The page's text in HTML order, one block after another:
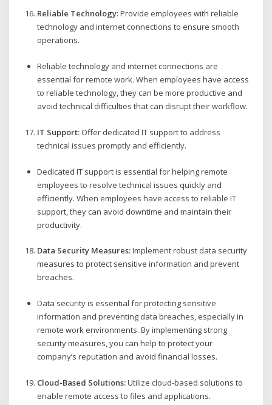
Reliable Technology:Provide employees with reliable
technology and internet connections to ensure smooth
operations.
Reliable technology and internet connections are
essential for remote work. When employees have access
to reliable technology, they can be more productive and
avoid technical difficulties that can disrupt their workflow.
IT Support:Offer dedicated IT support to address
technical issues promptly and efficiently.
Dedicated IT support is essential for helping remote
employees to resolve technical issues quickly and
efficiently. When employees have access to reliable IT
support, they can avoid downtime and maintain their
productivity.
Data Security Measures:Implement robust data security
measures to protect sensitive information and prevent
breaches.
Data security is essential for protecting sensitive
information and preventing data breaches, especially in
remote work environments. By implementing strong
security measures, you can help to protect your
company’s reputation and avoid financial losses.
Cloud-Based Solutions:Utilize cloud-based solutions to
enable remote access to files and applications.